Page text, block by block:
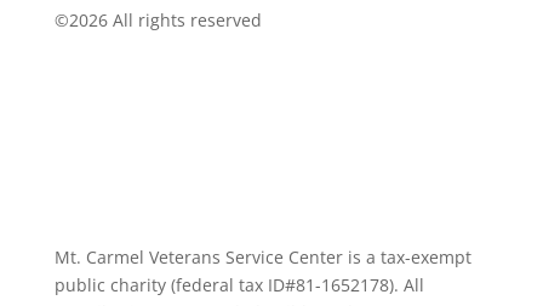
©2026 All rights reserved
Mt. Carmel Veterans Service Center is a tax-exempt
public charity (federal tax ID#81-1652178). All